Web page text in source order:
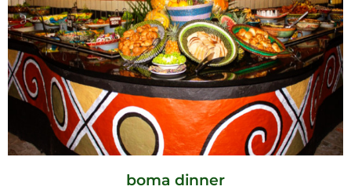
boma dinner